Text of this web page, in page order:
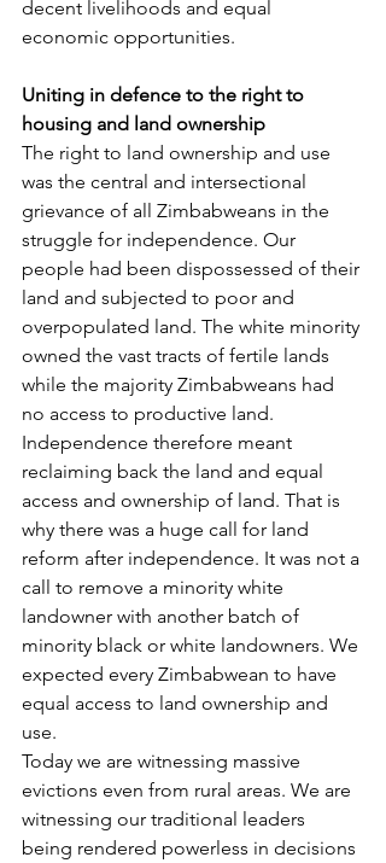
decent livelihoods and equal
economic opportunities.
Uniting in defence to the right to
housing and land ownership
The right to land ownership and use
was the central and intersectional
grievance of all Zimbabweans in the
struggle for independence. Our
people had been dispossessed of their
land and subjected to poor and
overpopulated land. The white minority
owned the vast tracts of fertile lands
while the majority Zimbabweans had
no access to productive land.
Independence therefore meant
reclaiming back the land and equal
access and ownership of land. That is
why there was a huge call for land
reform after independence. It was not a
call to remove a minority white
landowner with another batch of
minority black or white landowners. We
expected every Zimbabwean to have
equal access to land ownership and
use.
Today we are witnessing massive
evictions even from rural areas. We are
witnessing our traditional leaders
being rendered powerless in decisions